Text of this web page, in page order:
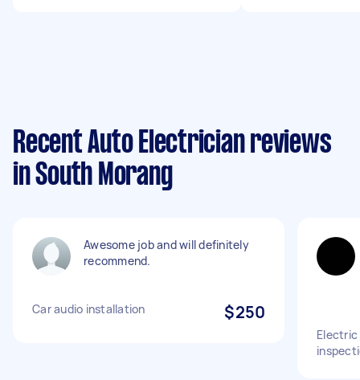
Recent Auto Electrician reviews
in South Morang
Awesome job and will definitely
recommend.
Car audio installation $250